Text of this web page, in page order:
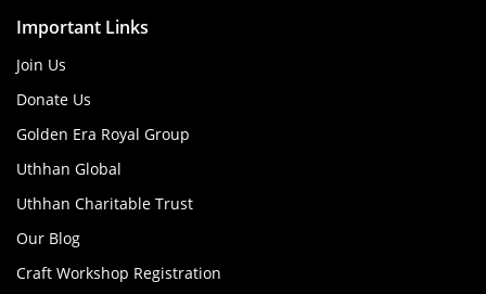
Important Links
Join Us
Donate Us
Golden Era Royal Group
Uthhan Global
Uthhan Charitable Trust
Our Blog
Craft Workshop Registration